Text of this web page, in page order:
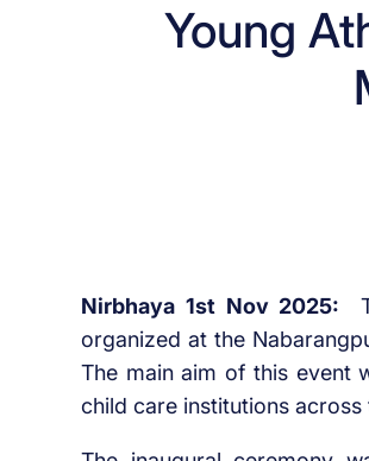
Young
Nirbhaya 1st Nov 2025:
organized at the
The main aim of this event
child care institutions across